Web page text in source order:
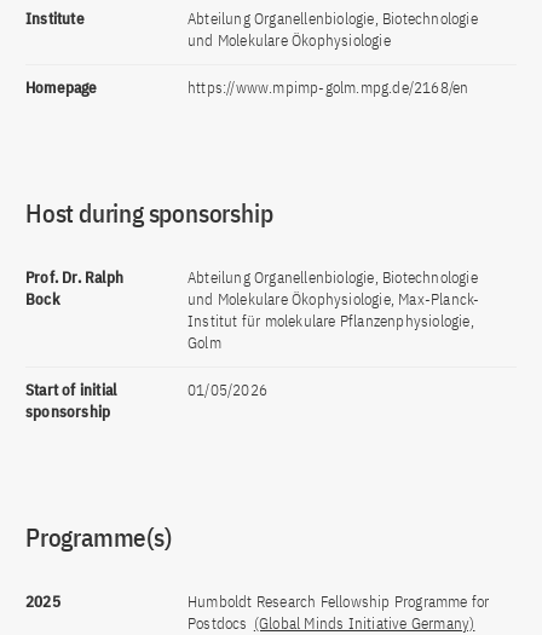
Institute
Abteilung Organellenbiologie, Biotechnologie
und Molekulare Ökophysiologie
Homepage https://www.mpimp-golm.mpg.de/2168/en
Host during sponsorship
Prof. Dr. Ralph
Bock
Abteilung Organellenbiologie, Biotechnologie
und Molekulare Ökophysiologie, Max-Planck-
Institut für molekulare Pflanzenphysiologie,
Golm
Start of initial
sponsorship
01/05/2026
Programme(s)
2025
Humboldt Research Fellowship Programme for
Postdocs (Global Minds Initiative Germany)